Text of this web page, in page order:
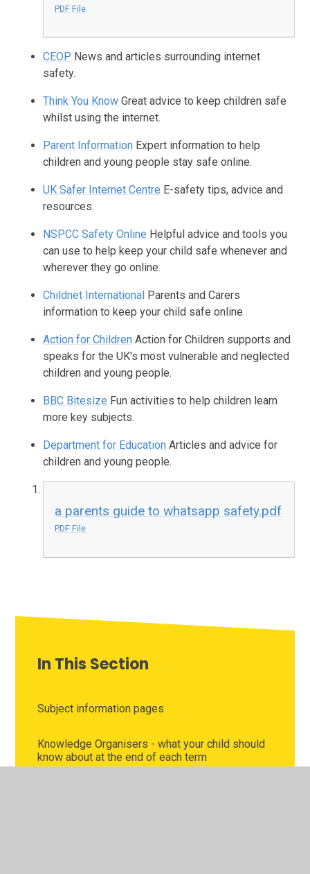
PDF File
CEOP News and articles surrounding internet
safety.
Think You Know Great advice to keep children safe
whilst using the internet.
Parent Information Expert information to help
children and young people stay safe online.
UK Safer Internet Centre E-safety tips, advice and
resources.
NSPCC Safety Online Helpful advice and tools you
can use to help keep your child safe whenever and
wherever they go online.
Childnet International Parents and Carers
information to keep your child safe online.
Action for Children Action for Children supports and
speaks for the UK's most vulnerable and neglected
children and young people.
BBC Bitesize Fun activities to help children learn
more key subjects.
Department for Education Articles and advice for
children and young people.
a parents guide to whatsapp safety.pdf
PDF File
In This Section
Subject information pages
Knowledge Organisers - what your child should
know about at the end of each term